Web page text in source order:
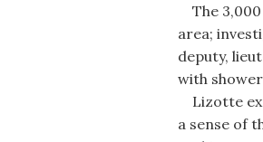
The
area;
deputy,
with
Lizotte
a sense of